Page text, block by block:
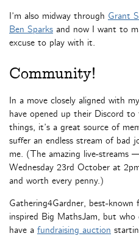
I’m also midway through Grant
Ben Sparks and now I want to
excuse to play with it.
Community!
In a move closely aligned with
have opened up their Discord
things, it’s a great source of
suffer an endless stream of bad
me. (The amazing live-streams
Wednesday 23rd October at
and worth every penny.)
Gathering4Gardner, best-
inspired Big MathsJam, but
have a fundraising auction